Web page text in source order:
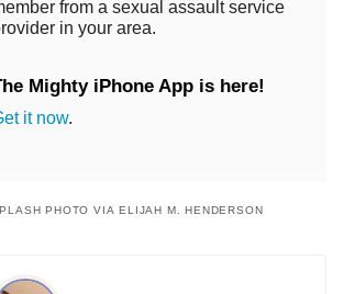
from a sexual assault service
in your area.
Mighty iPhone App is here!
it now.
PHOTO VIA ELIJAH M. HENDERSON